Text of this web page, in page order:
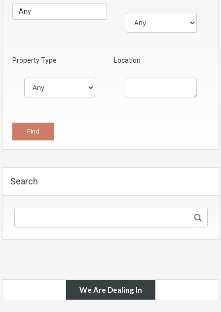
Property Type Location
Search
We Are Dealing In